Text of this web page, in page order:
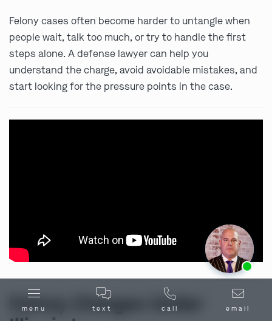
Felony cases often become harder to untangle when
people wait, talk too much, or try to handle the first
steps alone. A defense lawyer can help you
understand the charge, avoid avoidable mistakes, and
start looking for the pressure points in the case.
Felony Charges Under
Ask us about our
menu text call email